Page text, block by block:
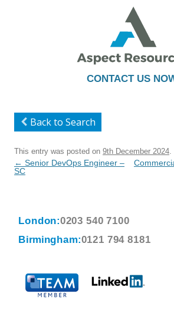
CONTACT US
to
Back to Search
This entry was posted on 9th December 2024
Post
navigation
← Senior DevOps Engineer –
SC
London:0203 540 7100
Birmingham:0121 794 8181